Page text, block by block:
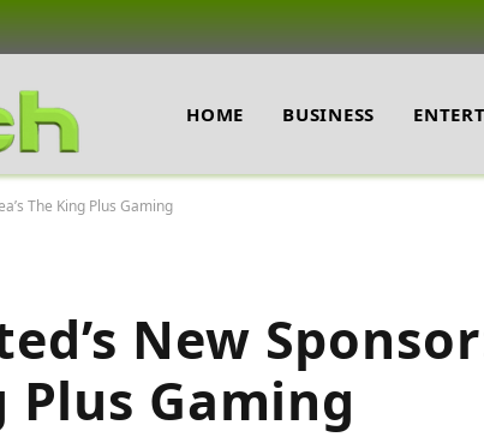
HOME BUSINESS
The King Plus Gaming
New
Plus Gaming